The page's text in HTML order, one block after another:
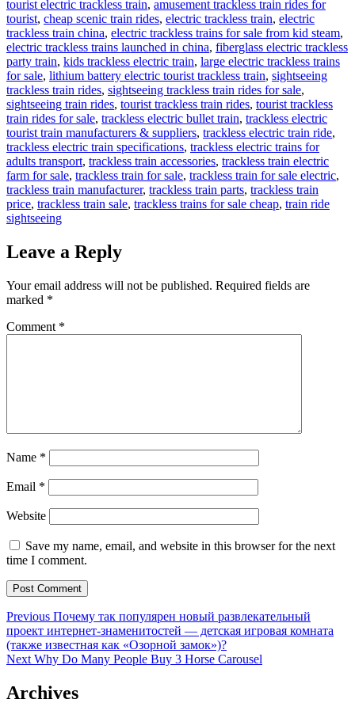
tourist electric trackless train, amusement trackless train rides for
tourist, cheap scenic train rides, electric trackless train, electric
trackless train china, electric trackless trains for sale from kid steam,
electric trackless trains launched in china, fiberglass electric trackless
party train, kids trackless electric train, large electric trackless trains
for sale, lithium battery electric tourist trackless train, sightseeing
trackless train rides, sightseeing trackless train rides for sale,
sightseeing train rides, tourist trackless train rides, tourist trackless
train rides for sale, trackless electric bullet train, trackless electric
tourist train manufacturers & suppliers, trackless electric train ride,
trackless electric train specifications, trackless electric trains for
adults transport, trackless train accessories, trackless train electric
farm for sale, trackless train for sale, trackless train for sale electric,
trackless train manufacturer, trackless train parts, trackless train
price, trackless train sale, trackless trains for sale cheap, train ride
sightseeing
Leave a Reply
Your email address will not be published. Required fields are
marked *
Comment *
Name *
Email *
Website
Save my name, email, and website in this browser for the next
time I comment.
Post
navigation
Previous Previous
post:
Почему так популярен новый развлекательный
проект интернет-знаменитостей — детская игровая комната
(также известная как «Озорной замок»)?
Next Next
Why Do Many People Buy 3 Horse Carousel
Archives